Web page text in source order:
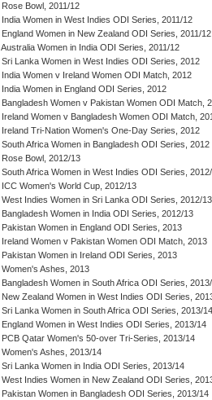
Rose Bowl, 2011/12
India Women in West Indies ODI Series, 2011/12
England Women in New Zealand ODI Series, 2011/12
Australia Women in India ODI Series, 2011/12
Sri Lanka Women in West Indies ODI Series, 2012
India Women v Ireland Women ODI Match, 2012
India Women in England ODI Series, 2012
Bangladesh Women v Pakistan Women ODI Match,
Ireland Women v Bangladesh Women ODI Match,
Ireland Tri-Nation Women's One-Day Series, 2012
South Africa Women in Bangladesh ODI Series, 2012
Rose Bowl, 2012/13
South Africa Women in West Indies ODI Series,
ICC Women's World Cup, 2012/13
West Indies Women in Sri Lanka ODI Series, 2012/13
Bangladesh Women in India ODI Series, 2012/13
Pakistan Women in England ODI Series, 2013
Ireland Women v Pakistan Women ODI Match, 2013
Pakistan Women in Ireland ODI Series, 2013
Women's Ashes, 2013
Bangladesh Women in South Africa ODI Series,
New Zealand Women in West Indies ODI Series,
Sri Lanka Women in South Africa ODI Series, 2013/14
England Women in West Indies ODI Series, 2013/14
PCB Qatar Women's 50-over Tri-Series, 2013/14
Women's Ashes, 2013/14
Sri Lanka Women in India ODI Series, 2013/14
West Indies Women in New Zealand ODI Series,
Pakistan Women in Bangladesh ODI Series, 2013/14